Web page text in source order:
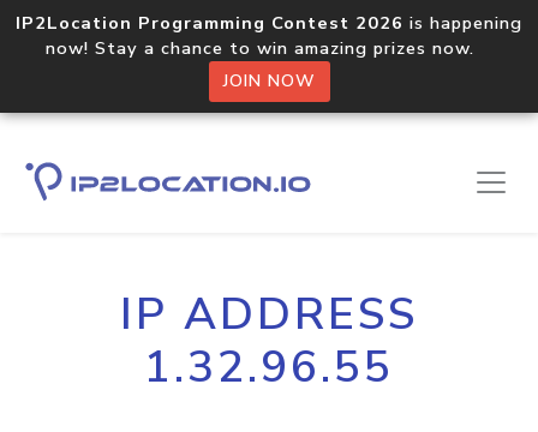
IP2Location Programming Contest 2026 is happening
now! Stay a chance to win amazing prizes now.
JOIN NOW
IP ADDRESS
1.32.96.55